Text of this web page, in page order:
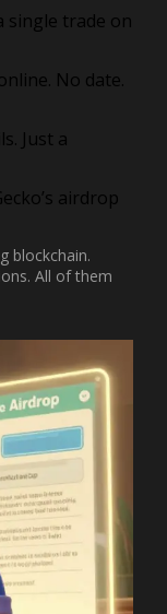
single trade on
No date.
Just a
airdrop
blockchain.
All of them